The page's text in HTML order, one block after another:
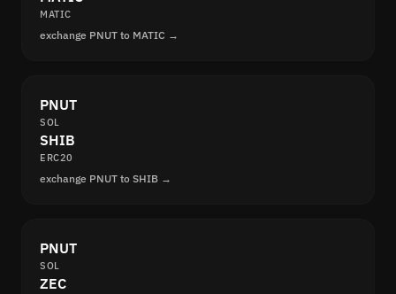
MATIC
exchange PNUT to MATIC →
PNUT
SOL
SHIB
ERC20
exchange PNUT to SHIB →
PNUT
SOL
ZEC